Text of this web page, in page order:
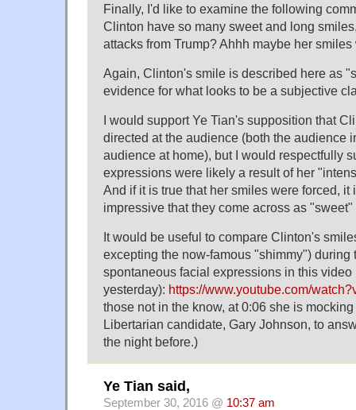
Finally, I'd like to examine the following
Clinton have so many sweet and long
attacks from Trump? Ahhh maybe her
Again, Clinton's smile is described here as
evidence for what looks to be a subjective
I would support Ye Tian's supposition that
directed at the audience (both the audience
audience at home), but I would respectfully
expressions were likely a result of her
And if it is true that her smiles were forced, it
impressive that they come across as
It would be useful to compare Clinton's
excepting the now-famous "shimmy") during
spontaneous facial expressions in this video
yesterday): https://www.youtube.com/
those not in the know, at 0:06 she is
Libertarian candidate, Gary Johnson, to
the night before.)
Ye Tian said,
September 30, 2016 @ 10:37 am